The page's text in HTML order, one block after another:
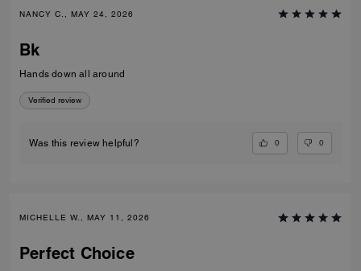
NANCY C., MAY 24, 2026
Bk
Hands down all around
Verified review
Was this review helpful? 0 0
MICHELLE W., MAY 11, 2026
Perfect Choice